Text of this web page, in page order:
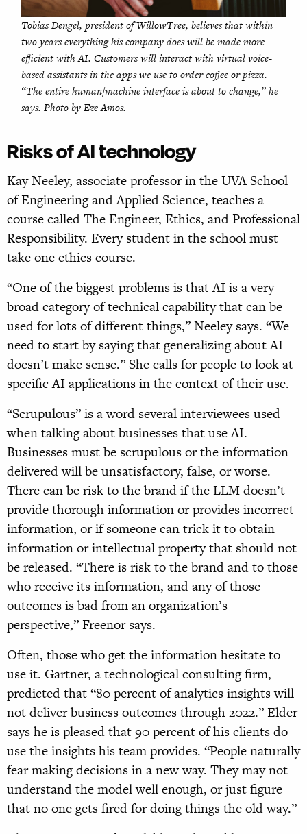
Tobias Dengel, president of WillowTree, believes that within
two years everything his company does will be made more
efficient with AI. Customers will interact with virtual voice-
based assistants in the apps we use to order coffee or pizza.
“The entire human/machine interface is about to change,” he
says. Photo by Eze Amos.
Risks of AI technology
Kay Neeley, associate professor in the UVA School
of Engineering and Applied Science, teaches a
course called The Engineer, Ethics, and Professional
Responsibility. Every student in the school must
take one ethics course.
“One of the biggest problems is that AI is a very
broad category of technical capability that can be
used for lots of different things,” Neeley says. “We
need to start by saying that generalizing about AI
doesn’t make sense.” She calls for people to look at
specific AI applications in the context of their use.
“Scrupulous” is a word several interviewees used
when talking about businesses that use AI.
Businesses must be scrupulous or the information
delivered will be unsatisfactory, false, or worse.
There can be risk to the brand if the LLM doesn’t
provide thorough information or provides incorrect
information, or if someone can trick it to obtain
information or intellectual property that should not
be released. “There is risk to the brand and to those
who receive its information, and any of those
outcomes is bad from an organization’s
perspective,” Freenor says.
Often, those who get the information hesitate to
use it. Gartner, a technological consulting firm,
predicted that “80 percent of analytics insights will
not deliver business outcomes through 2022.” Elder
says he is pleased that 90 percent of his clients do
use the insights his team provides. “People naturally
fear making decisions in a new way. They may not
understand the model well enough, or just figure
that no one gets fired for doing things the old way.”